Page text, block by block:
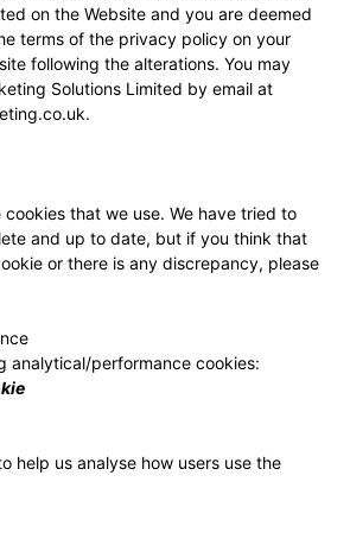
on the Website and you are deemed
terms of the privacy policy on your
following the alterations. You may
Solutions Limited by email at
cookies that we use. We have tried to
and up to date, but if you think that
or there is any discrepancy, please
analytical/performance cookies:
help us analyse how users use the